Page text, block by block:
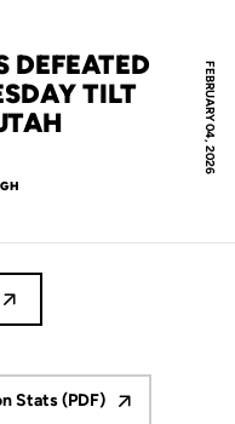
FEBRUARY 04, 2026
DEFEATED
TILT
Stats (PDF)
Opens in a new window